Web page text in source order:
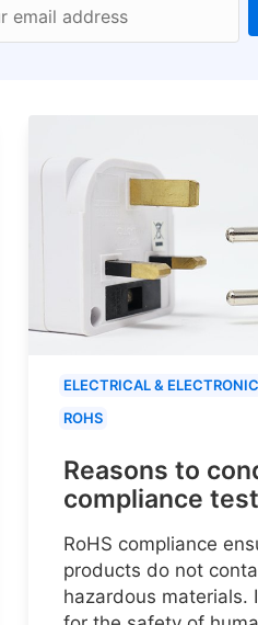
email address
ELECTRICAL &
ROHS
Reasons to
compliance
RoHS compliance
products do not
hazardous materials.